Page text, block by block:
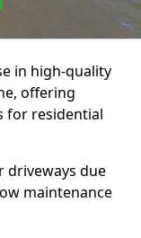
in high-quality
offering
for residential
driveways due
maintenance